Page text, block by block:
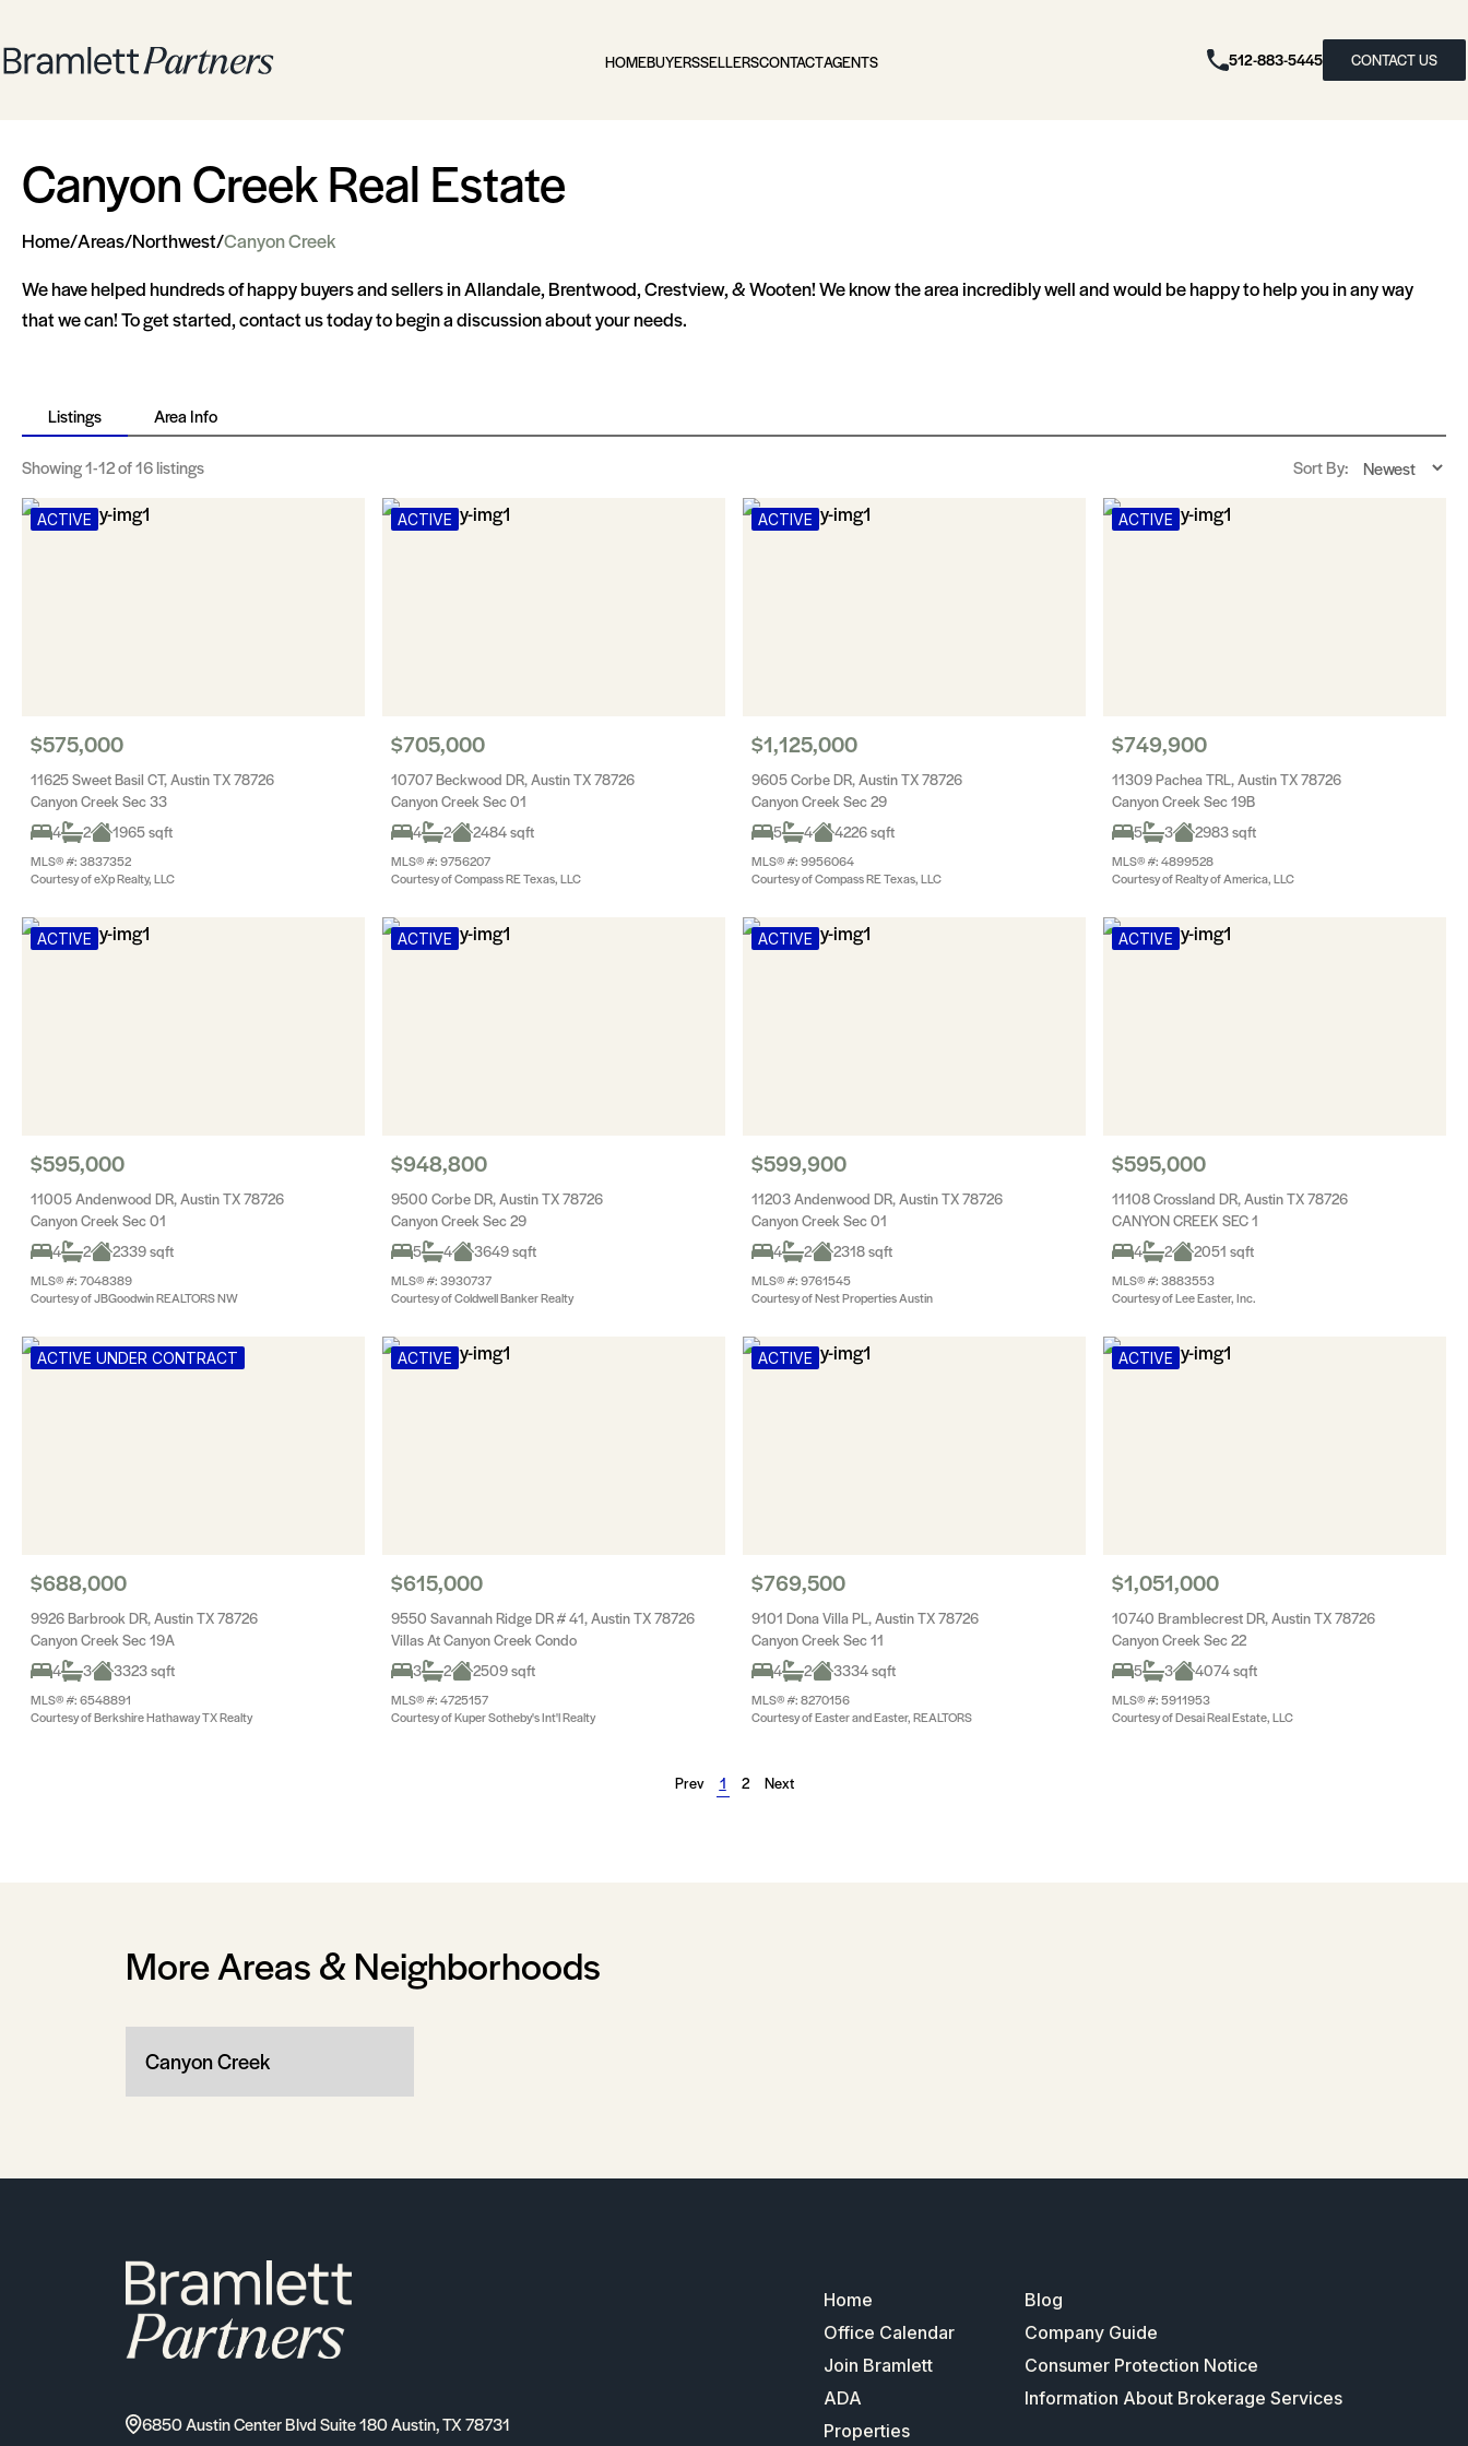
HOMEBUYERSSELLERSCONTACTAGENTS 512-883-5445 CONTACT US
Canyon Creek Real Estate
Home/Areas/Northwest/Canyon Creek
We have helped hundreds of happy buyers and sellers in Allandale, Brentwood, Crestview, & Wooten! We know the area incredibly well and would be happy to help you in any way
that we can! To get started, contact us today to begin a discussion about your needs.
Listings Area Info
Showing1-12of 16 listings Sort By:
ACTIVE
$575,000
11625 Sweet Basil CT, Austin TX 78726
Canyon Creek Sec 33
4
2 1965 sqft
MLS® #: 3837352
Courtesy of eXp Realty, LLC
ACTIVE
$705,000
10707 Beckwood DR, Austin TX 78726
Canyon Creek Sec 01
4
2 2484 sqft
MLS® #: 9756207
Courtesy of Compass RE Texas, LLC
ACTIVE
$1,125,000
9605 Corbe DR, Austin TX 78726
Canyon Creek Sec 29
5
4 4226 sqft
MLS® #: 9956064
Courtesy of Compass RE Texas, LLC
ACTIVE
$749,900
11309 Pachea TRL, Austin TX 78726
Canyon Creek Sec 19B
5
3 2983 sqft
MLS® #: 4899528
Courtesy of Realty of America, LLC
ACTIVE
$595,000
11005 Andenwood DR, Austin TX 78726
Canyon Creek Sec 01
4
2 2339 sqft
MLS® #: 7048389
Courtesy of JBGoodwin REALTORS NW
ACTIVE
$948,800
9500 Corbe DR, Austin TX 78726
Canyon Creek Sec 29
5
4 3649 sqft
MLS® #: 3930737
Courtesy of Coldwell Banker Realty
ACTIVE
$599,900
11203 Andenwood DR, Austin TX 78726
Canyon Creek Sec 01
4
2 2318 sqft
MLS® #: 9761545
Courtesy of Nest Properties Austin
ACTIVE
$595,000
11108 Crossland DR, Austin TX 78726
CANYON CREEK SEC 1
4
2 2051 sqft
MLS® #: 3883553
Courtesy of Lee Easter, Inc.
ACTIVE UNDER CONTRACT
$688,000
9926 Barbrook DR, Austin TX 78726
Canyon Creek Sec 19A
4
3 3323 sqft
MLS® #: 6548891
Courtesy of Berkshire Hathaway TX Realty
ACTIVE
$615,000
9550 Savannah Ridge DR # 41, Austin TX 78726
Villas At Canyon Creek Condo
3
2 2509 sqft
MLS® #: 4725157
Courtesy of Kuper Sotheby's Int'l Realty
ACTIVE
$769,500
9101 Dona Villa PL, Austin TX 78726
Canyon Creek Sec 11
4
2 3334 sqft
MLS® #: 8270156
Courtesy of Easter and Easter, REALTORS
ACTIVE
$1,051,000
10740 Bramblecrest DR, Austin TX 78726
Canyon Creek Sec 22
5
3 4074 sqft
MLS® #: 5911953
Courtesy of Desai Real Estate, LLC
Prev 1 2 Next
More Areas & Neighborhoods
Canyon Creek
6850 Austin Center Blvd Suite 180 Austin, TX 78731
Home
Blog
Office Calendar
Company Guide
Join Bramlett
Consumer Protection Notice
ADA
Information About Brokerage Services
Properties